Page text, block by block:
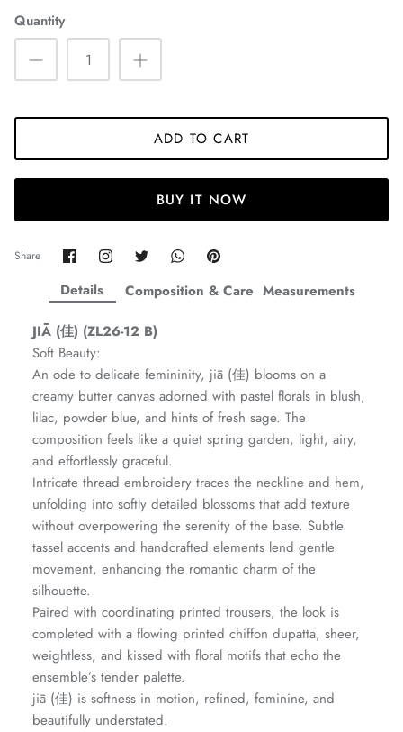
ZAHA WINTER'25
Amaya Printed Lawn'26
GOSSAMER'25
SERAÉ
Staples
Ornassa
Quantity
ADD TO CART
BUY IT NOW
Share Share
on
Facebook
Share
Twitter
Share
Twitter
Share
Twitter
Pin
Details
JIĀ (佳) (ZL26-12 B)
Soft Beauty:
An ode to delicate femininity, jiā (佳) blooms on a
creamy butter canvas adorned with pastel florals in blush,
lilac, powder blue, and hints of fresh sage. The
composition feels like a quiet spring garden, light, airy,
and effortlessly graceful.
Intricate thread embroidery traces the neckline and hem,
unfolding into softly detailed blossoms that add texture
without overpowering the serenity of the base. Subtle
tassel accents and handcrafted elements lend gentle
movement, enhancing the romantic charm of the
silhouette.
Paired with coordinating printed trousers, the look is
completed with a flowing printed chiffon dupatta, sheer,
weightless, and kissed with floral motifs that echo the
ensemble’s tender palette.
jiā (佳) is softness in motion, refined, feminine, and
beautifully understated.
Composition & Care Measurements